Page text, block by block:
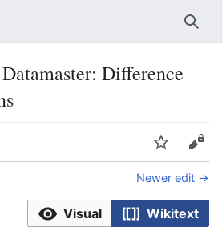
Difference
Watch
Newer edit →
Visual Wikitext